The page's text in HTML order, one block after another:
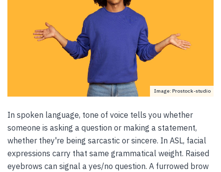
Image: Prostock-studio
In spoken language, tone of voice tells you whether
someone is asking a question or making a statement,
whether they're being sarcastic or sincere. In ASL, facial
expressions carry that same grammatical weight. Raised
eyebrows can signal a yes/no question. A furrowed brow